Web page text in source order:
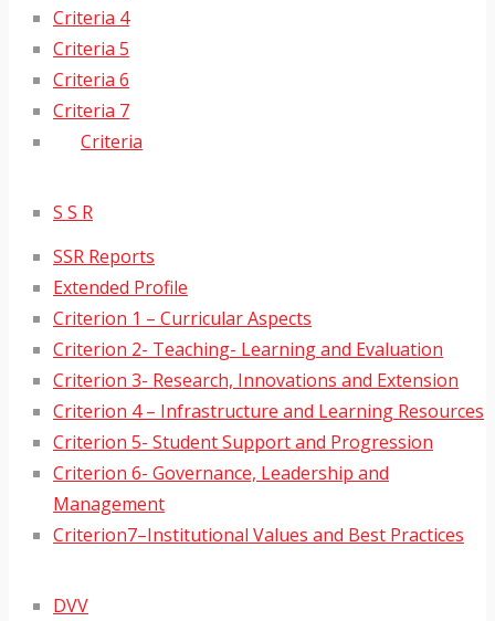
Criteria 4
Criteria 5
Criteria 6
Criteria 7
Criteria
S S R
SSR Reports
Extended Profile
Criterion 1 – Curricular Aspects
Criterion 2- Teaching- Learning and Evaluation
Criterion 3- Research, Innovations and Extension
Criterion 4 – Infrastructure and Learning Resources
Criterion 5- Student Support and Progression
Criterion 6- Governance, Leadership and
Management
Criterion7–Institutional Values and Best Practices
DVV